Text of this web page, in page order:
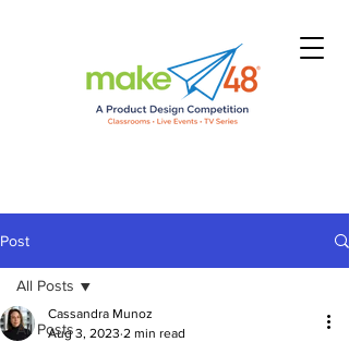
Post
All Posts
All Posts
Cassandra Munoz
Aug 3, 2023 2 min read